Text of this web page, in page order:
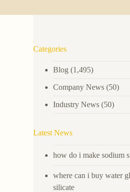
Categories
Blog (1,495)
Company News (50)
Industry News (50)
Latest News
how do i make sodium
where can i buy water
silicate